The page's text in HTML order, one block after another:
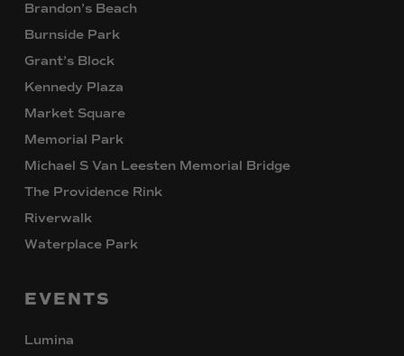
Brandon’s Beach
Burnside Park
Grant’s Block
Kennedy Plaza
Market Square
Memorial Park
Michael S Van Leesten Memorial Bridge
The Providence Rink
Riverwalk
Waterplace Park
EVENTS
Lumina